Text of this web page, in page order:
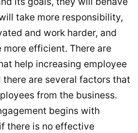
take more responsibility,
and work harder, and
efficient. There are
help increasing employee
there are several factors that
from the business.
begins with
there is no effective